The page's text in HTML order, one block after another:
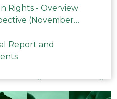
Rights - Overview
(November
Report and